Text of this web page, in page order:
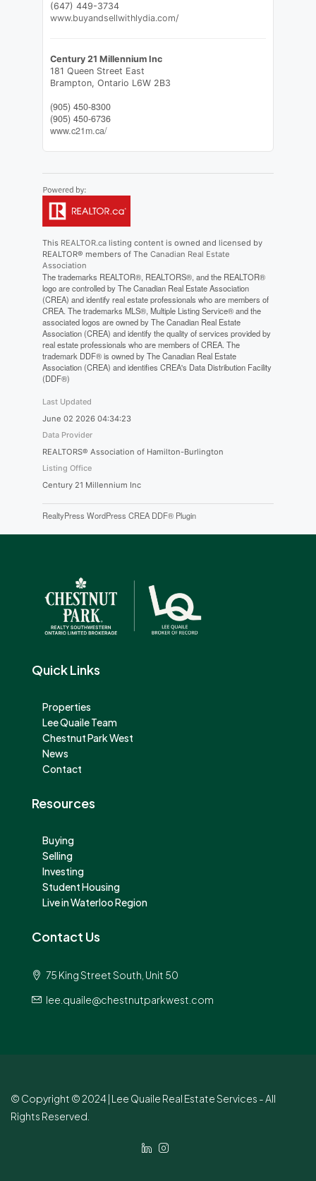
(647) 449-3734
www.buyandsellwithlydia.com/
Century 21 Millennium Inc
181 Queen Street East
Brampton, Ontario L6W 2B3
(905) 450-8300
(905) 450-6736
www.c21m.ca/
This REALTOR.calisting content is owned and licensed by
REALTOR® members of The Canadian Real Estate
Association
The trademarks REALTOR®, REALTORS®, and the REALTOR®
logo are controlled by The Canadian Real Estate Association
(CREA) and identify real estate professionals who are members of
CREA. The trademarks MLS®, Multiple Listing Service® and the
associated logos are owned by The Canadian Real Estate
Association (CREA) and identify the quality of services provided by
real estate professionals who are members of CREA. The
trademark DDF® is owned by The Canadian Real Estate
Association (CREA) and identifies CREA's Data Distribution Facility
(DDF®)
Last Updated
June 02 2026 04:34:23
Data Provider
REALTORS® Association of Hamilton-Burlington
Listing Office
Century 21 Millennium Inc
RealtyPress WordPress CREA DDF® Plugin
Quick Links
Properties
Lee Quaile Team
Chestnut Park West
News
Contact
Resources
Buying
Selling
Investing
Student Housing
Live in Waterloo Region
Contact Us
75 King Street South, Unit 50
lee.quaile@chestnutparkwest.com
© Copyright © 2024 | Lee Quaile Real Estate Services - All
Rights Reserved.